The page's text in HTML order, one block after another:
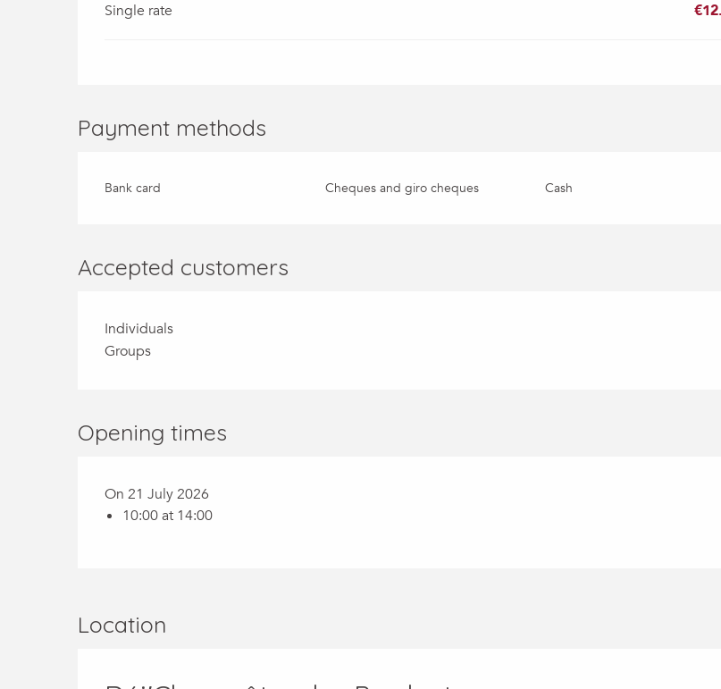
Single rate
Payment methods
Bank card Cheques and giro cheques Cash
Accepted customers
Individuals
Groups
Opening times
On 21 July 2026
10:00 at 14:00
Location